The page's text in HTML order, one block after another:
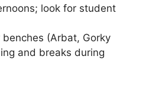
look for student
(Arbat, Gorky
and breaks during